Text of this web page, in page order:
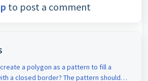
to post a comment
a polygon as a pattern to fill a
a closed border? The pattern should